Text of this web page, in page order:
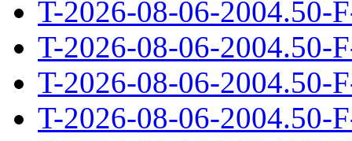
T-2026-08-06-2004.50-
T-2026-08-06-2004.50-
T-2026-08-06-2004.50-
T-2026-08-06-2004.50-